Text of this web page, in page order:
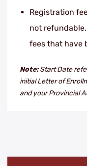
Registration
not
fees that have
Note:Start Date
initial Letter of
and your Provincial